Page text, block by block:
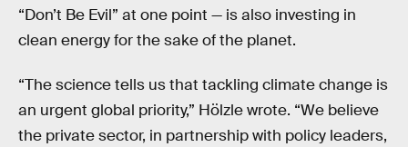
“Don’t Be Evil” at one point — is also investing in
clean energy for the sake of the planet.
“The science tells us that tackling climate change is
an urgent global priority,” Hölzle wrote. “We believe
the private sector, in partnership with policy leaders,